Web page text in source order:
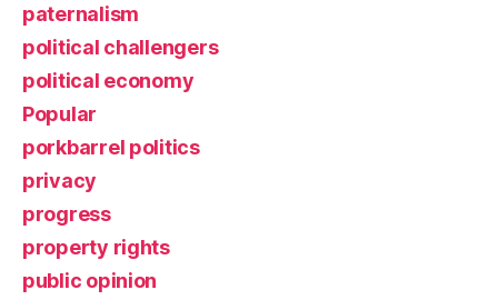
paternalism
political challengers
political economy
Popular
porkbarrel politics
privacy
progress
property rights
public opinion